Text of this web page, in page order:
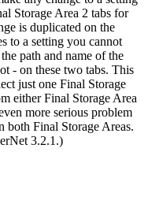
Storage Area 2 tabs for
is duplicated on the
to a setting you cannot
path and name of the
- on these two tabs. This
just one Final Storage
either Final Storage Area
more serious problem
Final Storage Areas.
3.2.1.)